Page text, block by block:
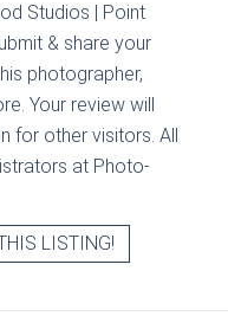
Studios | Point
& share your
photographer,
Your review will
for other visitors. All
at Photo-
LISTING!